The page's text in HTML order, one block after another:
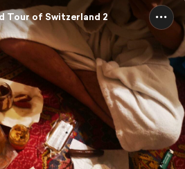
Tour of Switzerland 2